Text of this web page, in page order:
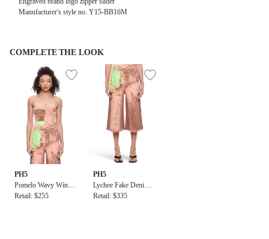
Manufacturer's style no. Y15-BB16M
COMPLETE THE LOOK
PH5
Pomelo Wavy Windo
w Print Bra Top
Retail: $255
PH5
Lychee Fake Denim P
rint Short
Retail: $335